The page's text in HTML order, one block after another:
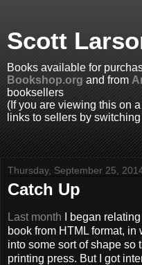
Scott
Books available for
Bookshop.org and from
booksellers
(If you are viewing this on
links to sellers by
Thursday, September 25,
Catch Up
Last month I began
book from HTML format,
into some sort of shape so
printing press. But I got